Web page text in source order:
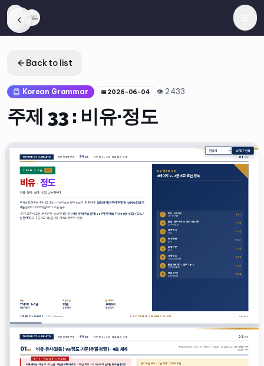
Back to list
Korean Grammar 📅2026-06-04 👁 2,433
주제 33 : 비유·정도